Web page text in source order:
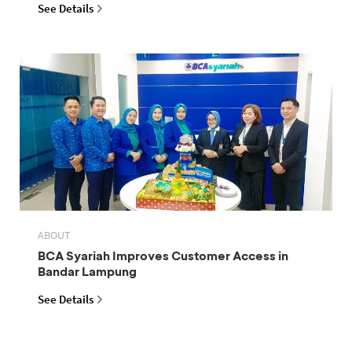
See Details
ABOUT
BCA Syariah Improves Customer Access in
Bandar Lampung
See Details